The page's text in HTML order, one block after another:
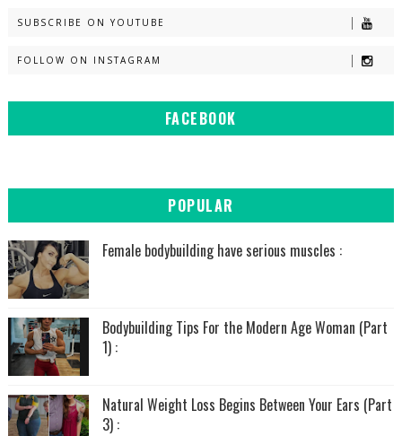
SUBSCRIBE ON YOUTUBE
FOLLOW ON INSTAGRAM
FACEBOOK
POPULAR
Female bodybuilding have serious muscles :
Bodybuilding Tips For the Modern Age Woman (Part
1) :
Natural Weight Loss Begins Between Your Ears (Part
3) :